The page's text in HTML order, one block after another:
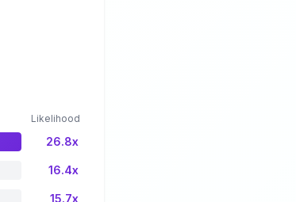
Likelihood
26.8x
16.4x
15.7x